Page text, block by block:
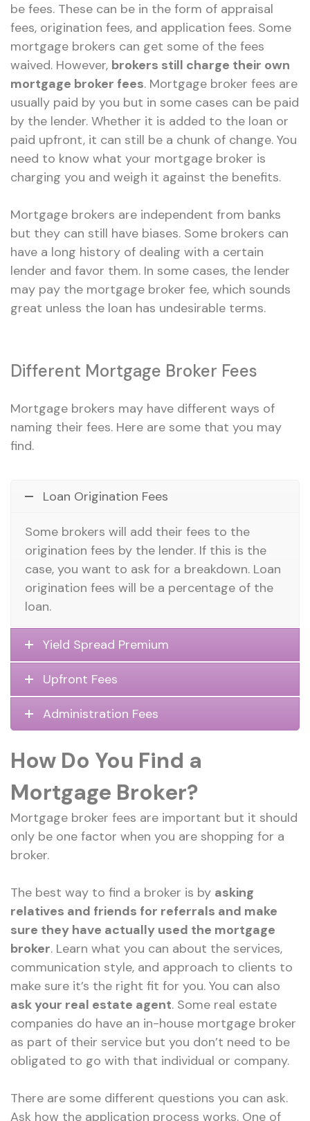
be fees. These can be in the form of appraisal
fees, origination fees, and application fees. Some
mortgage brokers can get some of the fees
waived. However, brokers still charge their own
mortgage broker fees. Mortgage broker fees are
usually paid by you but in some cases can be paid
by the lender. Whether it is added to the loan or
paid upfront, it can still be a chunk of change. You
need to know what your mortgage broker is
charging you and weigh it against the benefits.
Mortgage brokers are independent from banks
but they can still have biases. Some brokers can
have a long history of dealing with a certain
lender and favor them. In some cases, the lender
may pay the mortgage broker fee, which sounds
great unless the loan has undesirable terms.
Different Mortgage Broker Fees
Mortgage brokers may have different ways of
naming their fees. Here are some that you may
find.
Loan Origination Fees
Some brokers will add their fees to the
origination fees by the lender. If this is the
case, you want to ask for a breakdown. Loan
origination fees will be a percentage of the
loan.
Yield Spread Premium
Upfront Fees
Administration Fees
How Do You Find a
Mortgage Broker?
Mortgage broker fees are important but it should
only be one factor when you are shopping for a
broker.
The best way to find a broker is by asking
relatives and friends for referrals and make
sure they have actually used the mortgage
broker. Learn what you can about the services,
communication style, and approach to clients to
make sure it’s the right fit for you. You can also
ask your real estate agent. Some real estate
companies do have an in-house mortgage broker
as part of their service but you don’t need to be
obligated to go with that individual or company.
There are some different questions you can ask.
Ask how the application process works. One of